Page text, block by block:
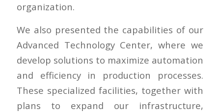
organization.
We also presented the capabilities of our
Advanced Technology Center, where we
develop solutions to maximize automation
and efficiency in production processes.
These specialized facilities, together with
plans to expand our infrastructure,